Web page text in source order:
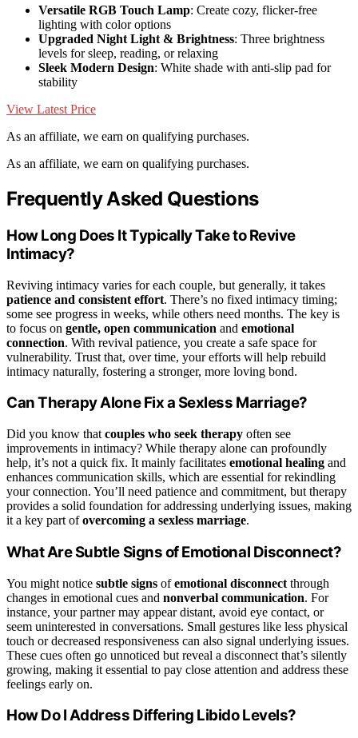
Versatile RGB Touch Lamp: Create cozy, flicker-free
lighting with color options
Upgraded Night Light & Brightness: Three brightness
levels for sleep, reading, or relaxing
Sleek Modern Design: White shade with anti-slip pad for
stability
View Latest Price
As an affiliate, we earn on qualifying purchases.
As an affiliate, we earn on qualifying purchases.
Frequently Asked Questions
How Long Does It Typically Take to Revive
Intimacy?
Reviving intimacy varies for each couple, but generally, it takes
patience and consistent effort. There’s no fixed intimacy timing;
some see progress in weeks, while others need months. The key is
to focus on gentle, open communication and emotional
connection. With revival patience, you create a safe space for
vulnerability. Trust that, over time, your efforts will help rebuild
intimacy naturally, fostering a stronger, more loving bond.
Can Therapy Alone Fix a Sexless Marriage?
Did you know that couples who seek therapy often see
improvements in intimacy? While therapy alone can profoundly
help, it’s not a quick fix. It mainly facilitates emotional healing and
enhances communication skills, which are essential for rekindling
your connection. You’ll need patience and commitment, but therapy
provides a solid foundation for addressing underlying issues, making
it a key part ofovercoming a sexless marriage.
What Are Subtle Signs of Emotional Disconnect?
You might notice subtle signs ofemotional disconnect through
changes in emotional cues and nonverbal communication. For
instance, your partner may appear distant, avoid eye contact, or
seem uninterested in conversations. Small gestures like less physical
touch or decreased responsiveness can also signal underlying issues.
These cues often go unnoticed but reveal a disconnect that’s silently
growing, making it essential to pay close attention and address these
feelings early on.
How Do I Address Differing Libido Levels?